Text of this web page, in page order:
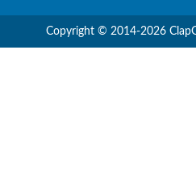
Copyright © 2014-2026